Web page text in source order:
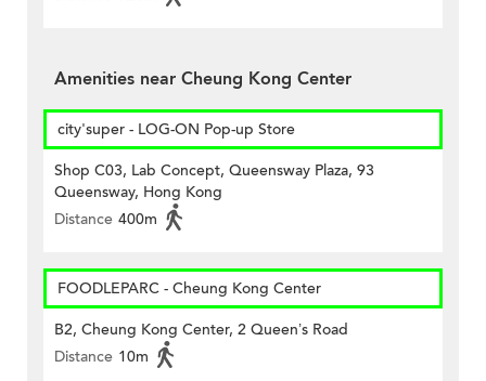
Amenities near Cheung Kong Center
city'super - LOG-ON Pop-up Store
Shop C03, Lab Concept, Queensway Plaza, 93
Queensway, Hong Kong
Distance 400m
FOODLEPARC - Cheung Kong Center
B2, Cheung Kong Center, 2 Queen’s Road
Distance 10m